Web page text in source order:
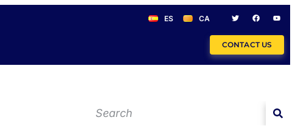
ES CA
CONTACT US